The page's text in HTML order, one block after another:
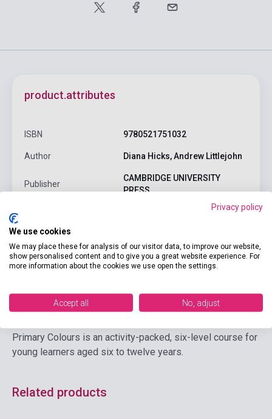
product.attributes
ISBN 9780521751032
Author Diana Hicks, Andrew Littlejohn
Publisher
CAMBRIDGE UNIVERSITY
PRESS
Language
Ages 6-10 years
Detailed description Related links Reviews
Primary Colours is an activity-packed, six-level course for
young learners aged six to twelve years.
Related products
Privacy policy
We use cookies
We may place these for analysis of our visitor data, to improve our website,
show personalised content and to give you a great website experience. For
more information about the cookies we use open the settings.
Accept all No, adjust